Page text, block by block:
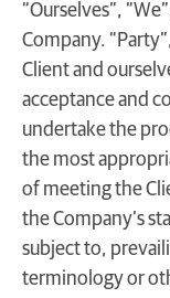
“Ourselves”,
Company.
Client and
acceptance and
undertake the
the most
of meeting the
the Company’s
subject to,
terminology or